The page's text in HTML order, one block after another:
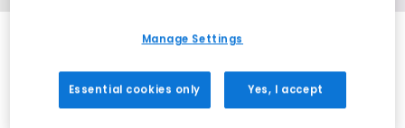
Manage Settings
Essential cookies only Yes, I accept